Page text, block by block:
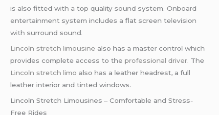
is also fitted with a top quality sound system. Onboard
entertainment system includes a flat screen television
with surround sound.
Lincoln stretch limousine also has a master control which
provides complete access to theprofessional driver. The
Lincoln stretch limo also has a leather headrest, a full
leather interior and tinted windows.
Lincoln Stretch Limousines – Comfortable and Stress-
Free Rides